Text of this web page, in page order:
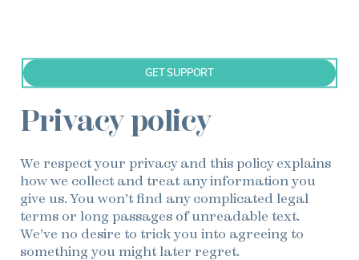
GET SUPPORT
Privacy policy
We respect your privacy and this policy explains
how we collect and treat any information you
give us. You won’t find any complicated legal
terms or long passages of unreadable text.
We’ve no desire to trick you into agreeing to
something you might later regret.